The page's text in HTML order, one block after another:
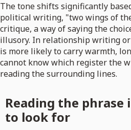
The tone shifts significantly
political writing, "two wings of
critique, a way of saying the
illusory. In relationship writing
is more likely to carry warmth,
cannot know which register the
reading the surrounding lines.
Reading the phrase
to look for